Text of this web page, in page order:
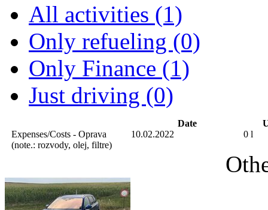
All activities (1)
Only refueling (0)
Only Finance (1)
Just driving (0)
Date
Expenses/Costs - Oprava
10.02.2022
0 l
(note.: rozvody, olej, filtre)